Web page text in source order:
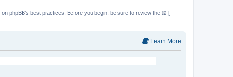
phpBB’s best practices. Before you begin, be sure to review the 📖 [
Learn More